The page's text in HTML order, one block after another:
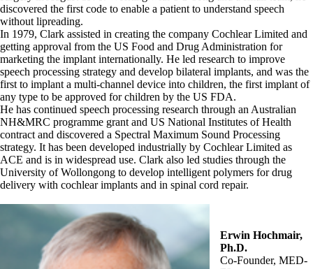
discovered the first code to enable a patient to understand speech
without lipreading.
In 1979, Clark assisted in creating the company Cochlear Limited and
getting approval from the US Food and Drug Administration for
marketing the implant internationally. He led research to improve
speech processing strategy and develop bilateral implants, and was the
first to implant a multi-channel device into children, the first implant of
any type to be approved for children by the US FDA.
He has continued speech processing research through an Australian
NH&MRC programme grant and US National Institutes of Health
contract and discovered a Spectral Maximum Sound Processing
strategy. It has been developed industrially by Cochlear Limited as
ACE and is in widespread use. Clark also led studies through the
University of Wollongong to develop intelligent polymers for drug
delivery with cochlear implants and in spinal cord repair.
Erwin Hochmair,
Ph.D.
Co-Founder, MED-